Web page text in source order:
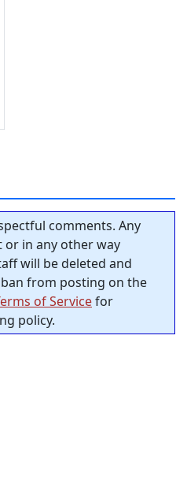
comments. Any
or in any other way
will be deleted and
from posting on the
of Servicefor
policy.